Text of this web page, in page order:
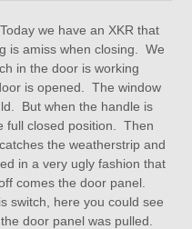
we have an XKR that
is amiss when closing. We
in the door is working
is opened. The window
But when the handle is
full closed position. Then
the weatherstrip and
in a very ugly fashion that
comes the door panel.
switch, here you could see
door panel was pulled.